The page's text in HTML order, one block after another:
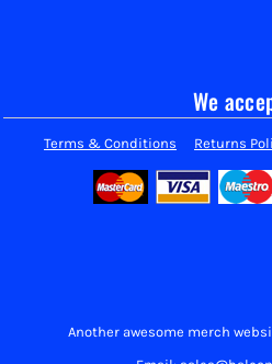
We
Terms & Conditions Returns
Another awesome merch